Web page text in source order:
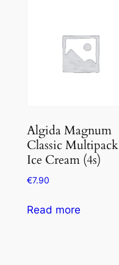
Algida Magnum
Classic Multipack
Ice Cream (4s)
€7.90
Read more